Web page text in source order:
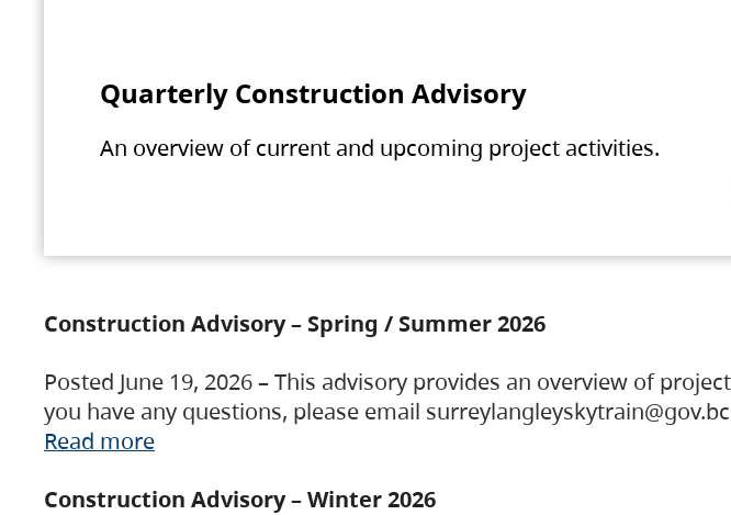
Quarterly Construction Advisory
An overview of current and upcoming project activities.
Construction Advisory – Spring / Summer 2026
Posted June 19, 2026 – This advisory provides an overview of
you have any questions, please email
Read more
Construction Advisory – Winter 2026